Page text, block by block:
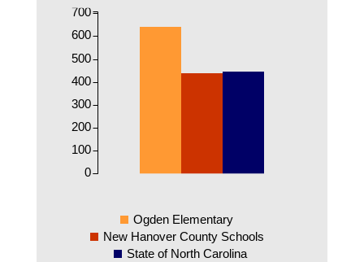
0
100
200
300
400
500
600
700
Ogden Elementary
New Hanover County Schools
State of North Carolina